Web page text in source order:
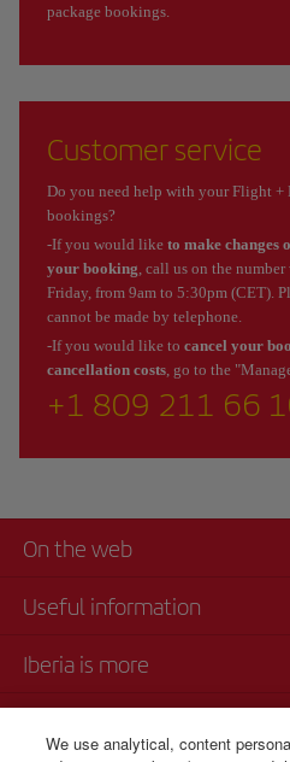
package bookings.
Customer service
Do you need help with your Flight +
bookings?
-If you would like to make changes
your booking , call us on the
Friday, from 9am to 5:30pm (CET).
cannot be made by telephone.
-If you would like to cancel your
cancellation costs , go to the
+1 809 211 66
On the web
Useful information
Iberia is more
We use analytical, content